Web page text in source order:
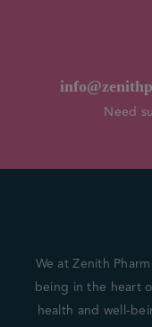
Need
We at Zenith
being in the heart
health and well-